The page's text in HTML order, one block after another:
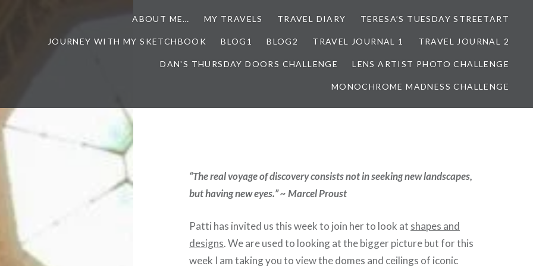
ABOUT ME… MY TRAVELS TRAVEL DIARY TERESA’S TUESDAY STREETART
JOURNEY WITH MY SKETCHBOOK BLOG1 BLOG2 TRAVEL JOURNAL 1 TRAVEL JOURNAL 2
DAN'S THURSDAY DOORS CHALLENGE LENS ARTIST PHOTO CHALLENGE
MONOCHROME MADNESS CHALLENGE
“The real voyage of discovery consists not in seeking new landscapes,
but having new eyes.” ~ Marcel Proust
Patti has invited us this week to join her to look at shapes and
designs. We are used to looking at the bigger picture but for this
week I am taking you to view the domes and ceilings of iconic